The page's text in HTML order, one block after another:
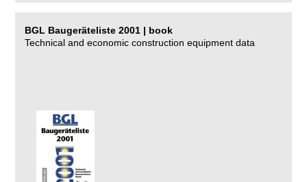
BGL Baugeräteliste 2001 | book
Technical and economic construction equipment data